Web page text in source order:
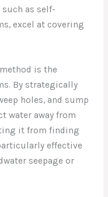
as self-
excel at covering
is the
By strategically
holes, and sump
water away from
it from finding
effective
seepage or